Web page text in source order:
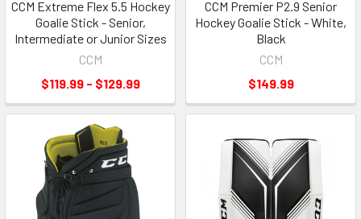
CCM Extreme Flex 5.5 Hockey
Goalie Stick - Senior,
Intermediate or Junior Sizes
CCM
$119.99 - $129.99
CCM Premier P2.9 Senior
Hockey Goalie Stick - White,
Black
CCM
$149.99